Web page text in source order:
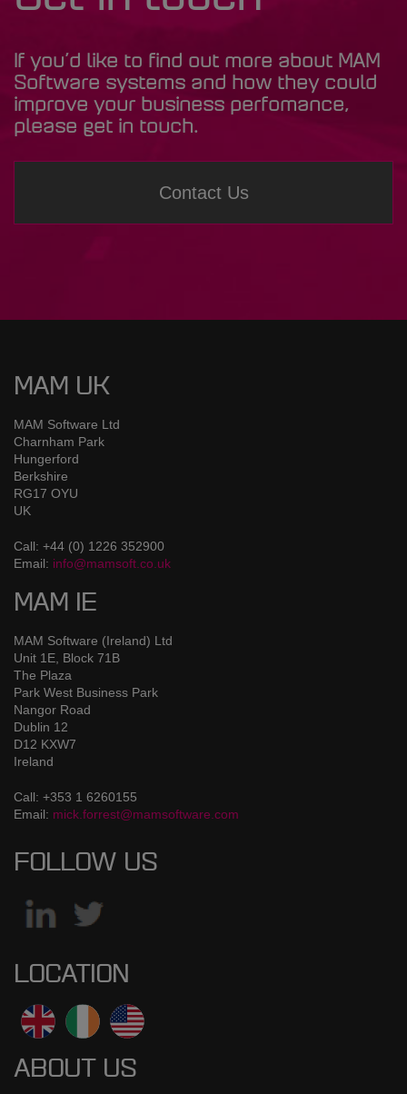
If you’d like to find out more about MAM
Software systems and how they could
improve your business perfomance,
please get in touch.
Contact Us
MAM UK
MAM Software Ltd
Charnham Park
Hungerford
Berkshire
RG17 OYU
UK
Call: +44 (0) 1226 352900
Email: info@mamsoft.co.uk
MAM IE
MAM Software (Ireland) Ltd
Unit 1E, Block 71B
The Plaza
Park West Business Park
Nangor Road
Dublin 12
D12 KXW7
Ireland
Call: +353 1 6260155
Email: mick.forrest@mamsoftware.com
FOLLOW US
LOCATION
ABOUT US